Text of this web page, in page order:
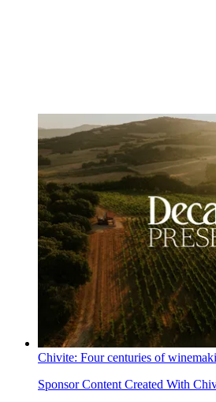
Chivite: Four centuries of
Sponsor Content Created With